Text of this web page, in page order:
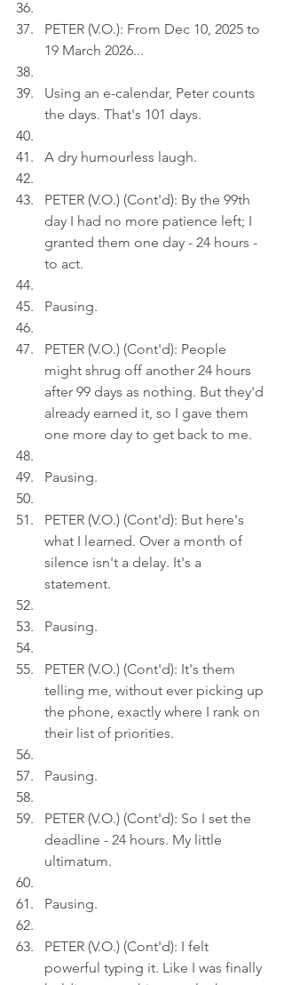
PETER (V.O.): From Dec 10, 2025 to
19 March 2026...
Using an e-calendar, Peter counts
the days. That's 101 days.
A dry humourless laugh.
PETER (V.O.) (Cont'd): By the 99th
day I had no more patience left; I
granted them one day - 24 hours -
to act.
Pausing.
PETER (V.O.) (Cont'd): People
might shrug off another 24 hours
after 99 days as nothing. But they'd
already earned it, so I gave them
one more day to get back to me.
Pausing.
PETER (V.O.) (Cont'd): But here's
what I learned. Over a month of
silence isn't a delay. It's a
statement.
Pausing.
PETER (V.O.) (Cont'd): It's them
telling me, without ever picking up
the phone, exactly where I rank on
their list of priorities.
Pausing.
PETER (V.O.) (Cont'd): So I set the
deadline - 24 hours. My little
ultimatum.
Pausing.
PETER (V.O.) (Cont'd): I felt
powerful typing it. Like I was finally